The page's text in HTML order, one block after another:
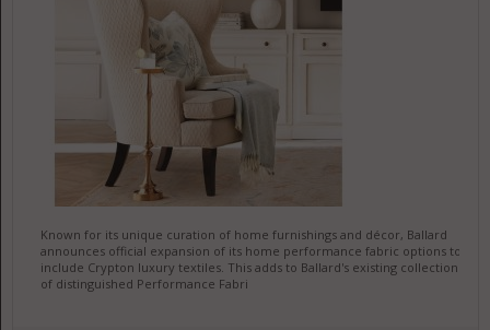
Known for its unique curation of home furnishings and décor, Ballard
announces official expansion of its home performance fabric options to
include Crypton luxury textiles. This adds to Ballard's existing collection
of distinguished Performance Fabri